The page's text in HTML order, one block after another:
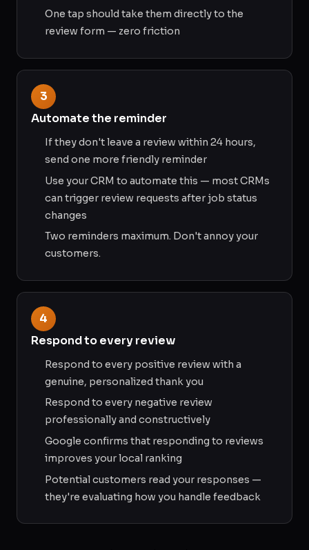
One tap should take them directly to the
review form — zero friction
3
Automate the reminder
If they don't leave a review within 24 hours,
send one more friendly reminder
Use your CRM to automate this — most CRMs
can trigger review requests after job status
changes
Two reminders maximum. Don't annoy your
customers.
4
Respond to every review
Respond to every positive review with a
genuine, personalized thank you
Respond to every negative review
professionally and constructively
Google confirms that responding to reviews
improves your local ranking
Potential customers read your responses —
they're evaluating how you handle feedback